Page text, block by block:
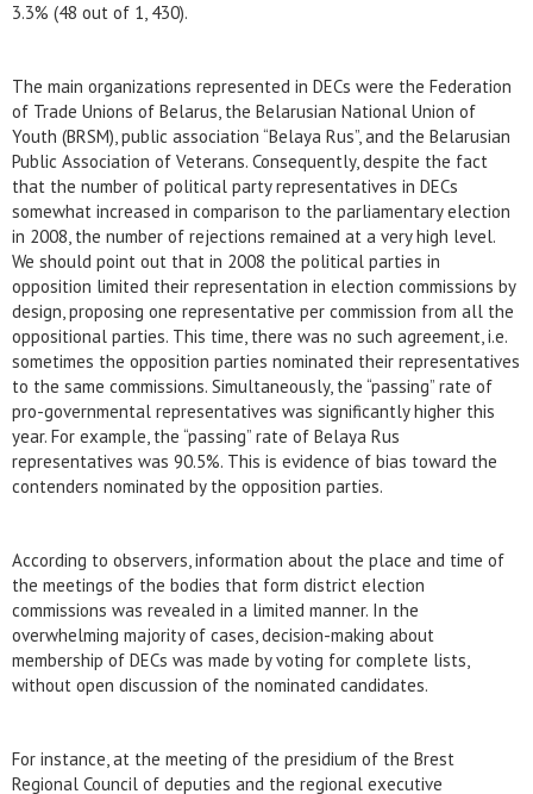
3.3% (48 out of 1, 430).
The main organizations represented in DECs were the Federation
of Trade Unions of Belarus, the Belarusian National Union of
Youth (BRSM), public association “Belaya Rus”, and the Belarusian
Public Association of Veterans. Consequently, despite the fact
that the number of political party representatives in DECs
somewhat increased in comparison to the parliamentary election
in 2008, the number of rejections remained at a very high level.
We should point out that in 2008 the political parties in
opposition limited their representation in election commissions by
design, proposing one representative per commission from all the
oppositional parties. This time, there was no such agreement, i.e.
sometimes the opposition parties nominated their representatives
to the same commissions. Simultaneously, the “passing” rate of
pro-governmental representatives was significantly higher this
year. For example, the “passing” rate of Belaya Rus
representatives was 90.5%. This is evidence of bias toward the
contenders nominated by the opposition parties.
According to observers, information about the place and time of
the meetings of the bodies that form district election
commissions was revealed in a limited manner. In the
overwhelming majority of cases, decision-making about
membership of DECs was made by voting for complete lists,
without open discussion of the nominated candidates.
For instance, at the meeting of the presidium of the Brest
Regional Council of deputies and the regional executive